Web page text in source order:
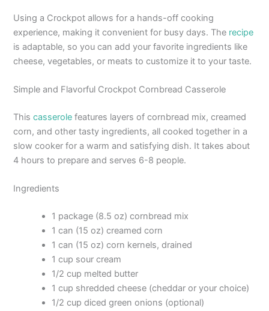
Using a Crockpot allows for a hands-off cooking
experience, making it convenient for busy days. The recipe
is adaptable, so you can add your favorite ingredients like
cheese, vegetables, or meats to customize it to your taste.
Simple and Flavorful Crockpot Cornbread Casserole
Thiscasserole features layers of cornbread mix, creamed
corn, and other tasty ingredients, all cooked together in a
slow cooker for a warm and satisfying dish. It takes about
4 hours to prepare and serves 6-8 people.
Ingredients
1 package (8.5 oz) cornbread mix
1 can (15 oz) creamed corn
1 can (15 oz) corn kernels, drained
1 cup sour cream
1/2 cup melted butter
1 cup shredded cheese (cheddar or your choice)
1/2 cup diced green onions (optional)